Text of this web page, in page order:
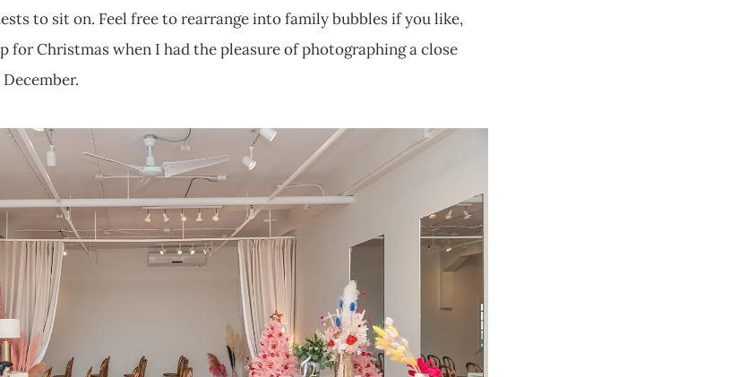
to sit on. Feel free to rearrange into family bubbles if you like,
for Christmas when I had the pleasure of photographing a close